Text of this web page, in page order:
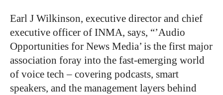
Earl J Wilkinson, executive director and chief
executive officer of INMA, says, “’Audio
Opportunities for News Media’ is the first major
association foray into the fast-emerging world
of voice tech – covering podcasts, smart
speakers, and the management layers behind